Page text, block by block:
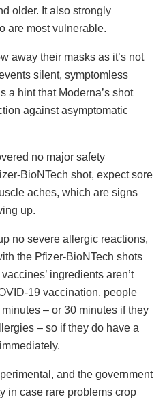
older. It also strongly
are most vulnerable.
away their masks as it’s not
silent, symptomless
a hint that Moderna’s shot
against asymptomatic
no major safety
BioNTech shot, expect sore
aches, which are signs
up.
no severe allergic reactions,
the Pfizer-BioNTech shots
ingredients aren’t
19 vaccination, people
– or 30 minutes if they
– so if they do have a
and the government
in case rare problems crop